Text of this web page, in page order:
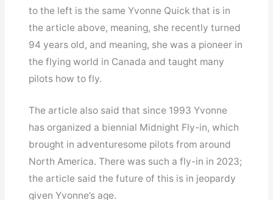
to the left is the same Yvonne Quick that is in
the article above, meaning, she recently turned
94 years old, and meaning, she was a pioneer in
the flying world in Canada and taught many
pilots how to fly.
The article also said that since 1993 Yvonne
has organized a biennial Midnight Fly-in, which
brought in adventuresome pilots from around
North America. There was such a fly-in in 2023;
the article said the future of this is in jeopardy
given Yvonne’s age.